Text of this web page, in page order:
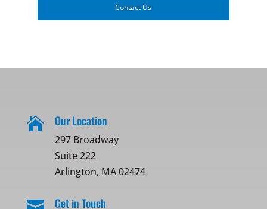
Contact Us
 Our Location
297 Broadway
Suite 222
Arlington, MA 02474
Get in Touch